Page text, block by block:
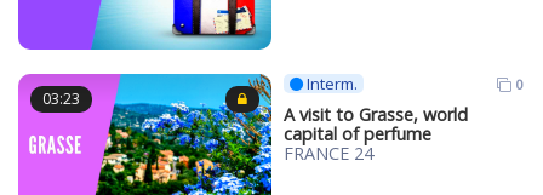
03:23
Interm. 0
A visit to Grasse, world
capital of perfume
FRANCE 24